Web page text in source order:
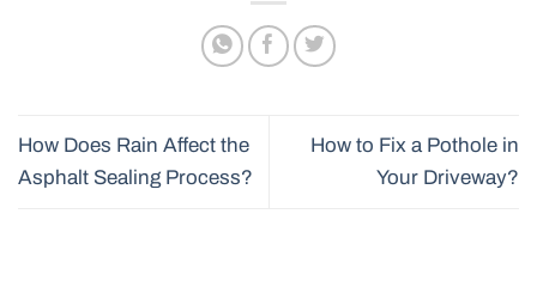
How Does Rain Affect the
Asphalt Sealing Process?
How to Fix a Pothole in
Your Driveway?